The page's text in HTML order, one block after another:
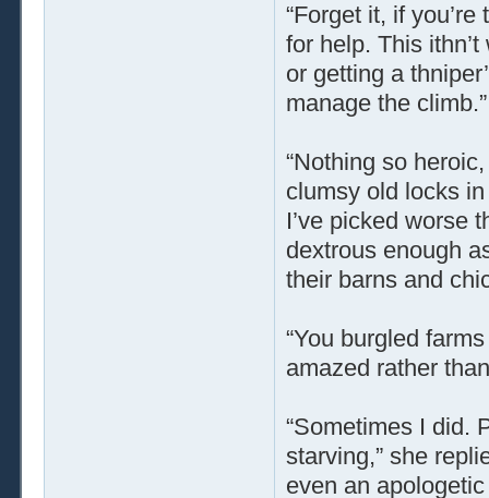
“Forget it, if
for help. This
or getting a
manage the climb.”
“Nothing so
clumsy old locks
I’ve picked worse
dextrous enough
their barns and
“You burgled
amazed rather
“Sometimes I did.
starving,” she
even an